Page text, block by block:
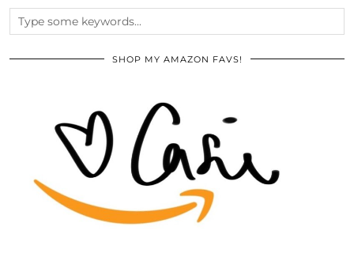
SHOP MY AMAZON FAVS!